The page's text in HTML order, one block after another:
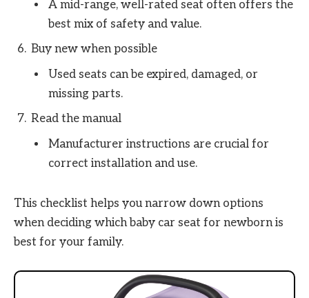
A mid-range, well-rated seat often offers the
best mix of safety and value.
Buy new when possible
Used seats can be expired, damaged, or
missing parts.
Read the manual
Manufacturer instructions are crucial for
correct installation and use.
This checklist helps you narrow down options
when deciding which baby car seat for newborn is
best for your family.